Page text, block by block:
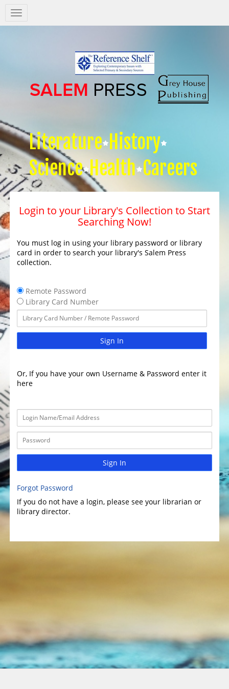
Salem
Press
Literature History
Science Health Careers
Login to your Library's Collection to Start
Searching Now!
You must log in using your library password or library
card in order to search your library's Salem Press
collection.
Remote Password
Library Card Number
Sign In
Or, If you have your own Username & Password enter it
here
Sign In
Forgot Password
If you do not have a login, please see your librarian or
library director.